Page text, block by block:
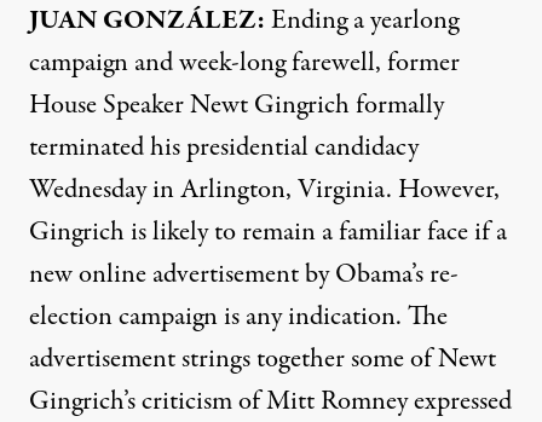
JUAN GONZÁLEZ:Ending a yearlong
campaign and week-long farewell, former
House Speaker Newt Gingrich formally
terminated his presidential candidacy
Wednesday in Arlington, Virginia. However,
Gingrich is likely to remain a familiar face if a
new online advertisement by Obama’s re-
election campaign is any indication. The
advertisement strings together some of Newt
Gingrich’s criticism of Mitt Romney expressed